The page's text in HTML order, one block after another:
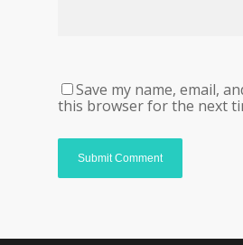
Save my name, email,
this browser for the next